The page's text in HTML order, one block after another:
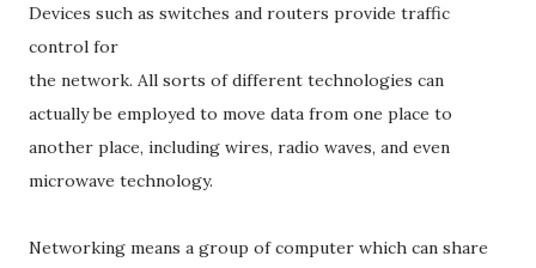
Devices such as switches and routers provide traffic
control for
the network. All sorts of different technologies can
actually be employed to move data from one place to
another place, including wires, radio waves, and even
microwave technology.
Networking means a group of computer which can share